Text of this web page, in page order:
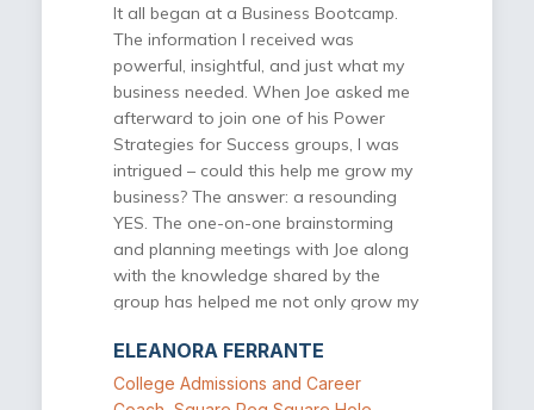
of useful knowledge and information
as well as an opportunity to get
feedback on ideas or issues of
concern. I highly recommend Power
Strategies for Success for any
business owner who is looking to be
more successful in their business and
looking for a great return in investment
on their time and money.
It all began at a Business Bootcamp.
The information I received was
powerful, insightful, and just what my
business needed. When Joe asked me
afterward to join one of his Power
Strategies for Success groups, I was
intrigued – could this help me grow my
business? The answer: a resounding
YES. The one-on-one brainstorming
and planning meetings with Joe along
with the knowledge shared by the
group has helped me not only grow my
strategically. The meetings and
discussions are interactive and
ELEANORA FERRANTE
College Admissions and Career